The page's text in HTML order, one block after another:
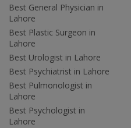
Best General Physician in
Lahore
Best Plastic Surgeon in
Lahore
Best Urologist in Lahore
Best Psychiatrist in Lahore
Best Pulmonologist in
Lahore
Best Psychologist in
Lahore